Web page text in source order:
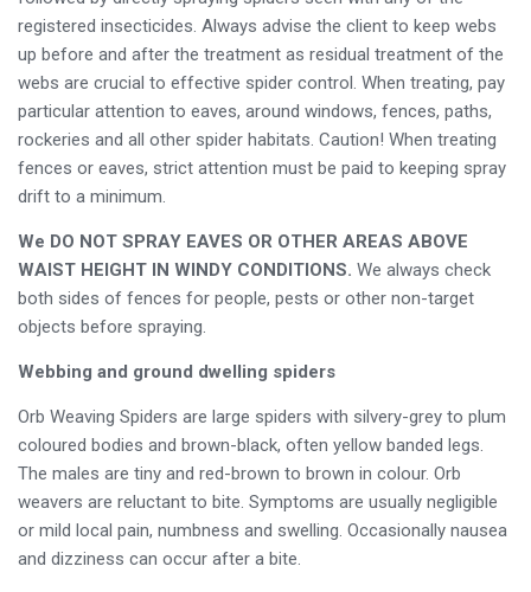
registered insecticides. Always advise the client to keep webs
up before and after the treatment as residual treatment of the
webs are crucial to effective spider control. When treating, pay
particular attention to eaves, around windows, fences, paths,
rockeries and all other spider habitats. Caution! When treating
fences or eaves, strict attention must be paid to keeping spray
drift to a minimum.
We DO NOT SPRAY EAVES OR OTHER AREAS ABOVE
WAIST HEIGHT IN WINDY CONDITIONS. We always check
both sides of fences for people, pests or other non-target
objects before spraying.
Webbing and ground dwelling spiders
Orb Weaving Spiders are large spiders with silvery-grey to plum
coloured bodies and brown-black, often yellow banded legs.
The males are tiny and red-brown to brown in colour. Orb
weavers are reluctant to bite. Symptoms are usually negligible
or mild local pain, numbness and swelling. Occasionally nausea
and dizziness can occur after a bite.